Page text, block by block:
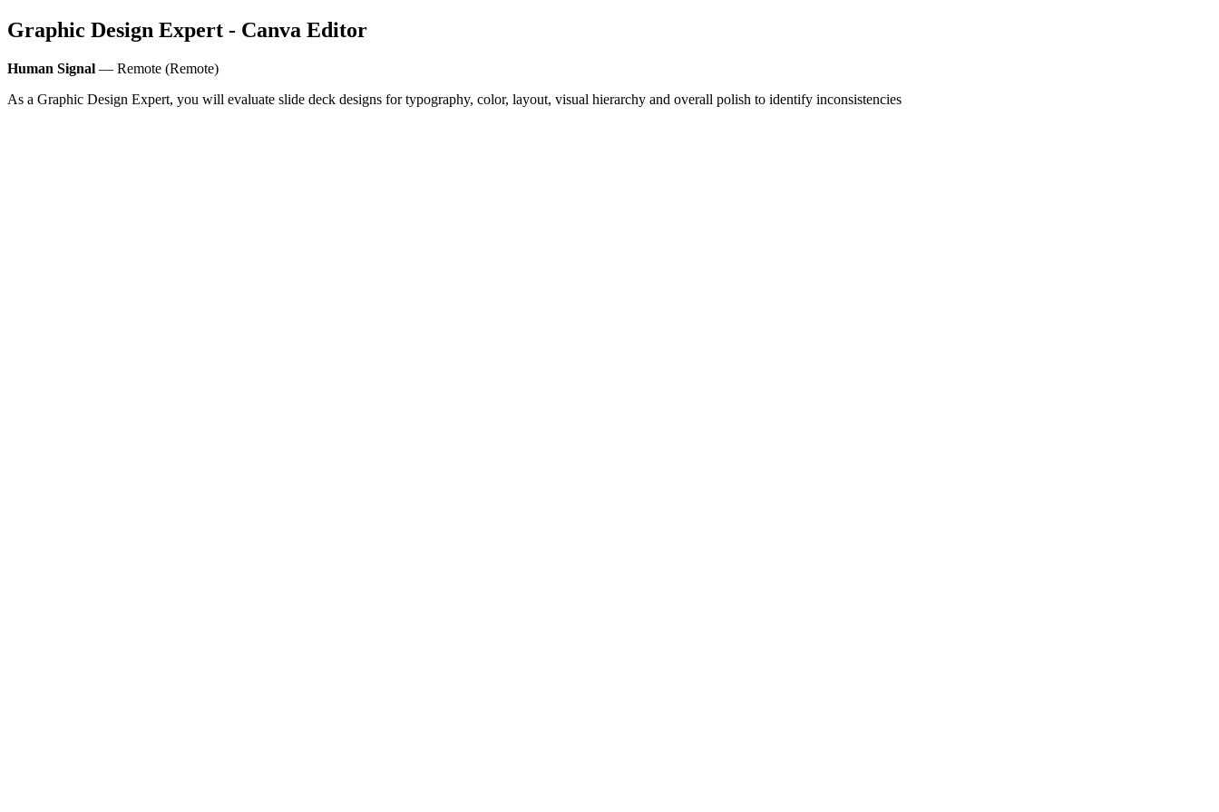
Graphic Design Expert - Canva Editor
Human Signal — Remote (Remote)
As a Graphic Design Expert, you will evaluate slide deck designs for typography, color, layout, visual hierarchy and overall polish to identify inconsistencies